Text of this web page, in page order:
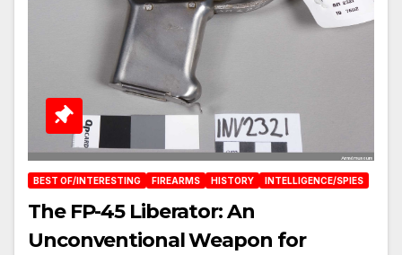
BEST OF/INTERESTING FIREARMS HISTORY INTELLIGENCE/SPIES
The FP-45 Liberator: An
Unconventional Weapon for